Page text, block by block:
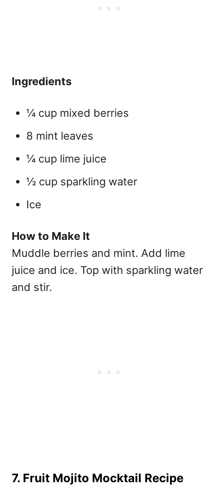
Ingredients
¼ cup mixed berries
8 mint leaves
¼ cup lime juice
½ cup sparkling water
Ice
How to Make It
Muddle berries and mint. Add lime
juice and ice. Top with sparkling water
and stir.
7. Fruit Mojito Mocktail Recipe